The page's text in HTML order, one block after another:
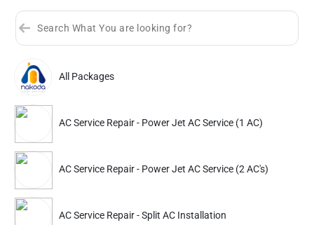
All Packages
AC Service Repair - Power Jet AC Service (1 AC)
AC Service Repair - Power Jet AC Service (2 AC's)
AC Service Repair - Split AC Installation
Sort by
Partner ID: NKD-340
4.9 (243+)
39% Instant off. Extra up to20% off auto-applied at checkout.
AC Service Repair
Power Jet AC Service (1 AC) Power Jet AC Service